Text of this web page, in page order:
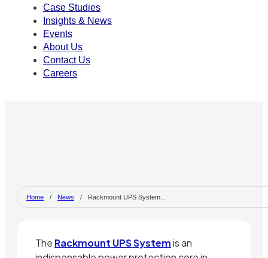
Case Studies
Insights & News
Events
About Us
Contact Us
Careers
Home / News / Rackmount UPS System...
The Rackmount UPS Systemis an